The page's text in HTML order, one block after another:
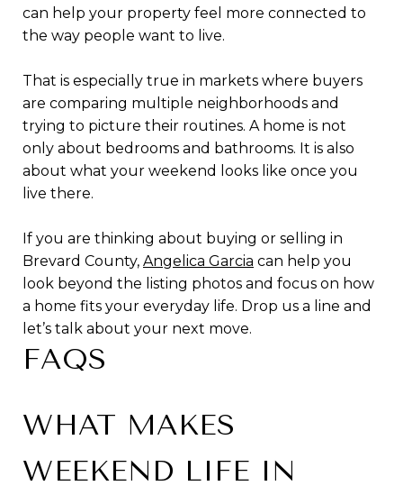
can help your property feel more connected to
the way people want to live.
That is especially true in markets where buyers
are comparing multiple neighborhoods and
trying to picture their routines. A home is not
only about bedrooms and bathrooms. It is also
about what your weekend looks like once you
live there.
If you are thinking about buying or selling in
Brevard County, Angelica Garcia can help you
look beyond the listing photos and focus on how
a home fits your everyday life. Drop us a line and
let’s talk about your next move.
FAQS
WHAT MAKES
WEEKEND LIFE IN